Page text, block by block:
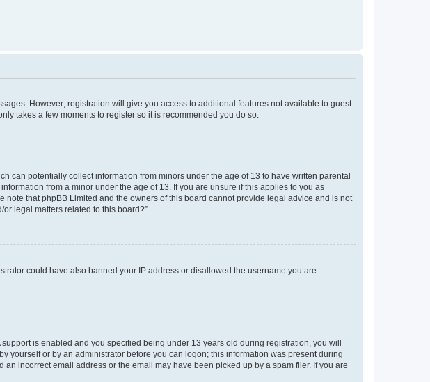
However; registration will give you access to additional features not available to guest
takes a few moments to register so it is recommended you do so.
can potentially collect information from minors under the age of 13 to have written parental
from a minor under the age of 13. If you are unsure if this applies to you as
that phpBB Limited and the owners of this board cannot provide legal advice and is not
legal matters related to this board?”.
could have also banned your IP address or disallowed the username you are
is enabled and you specified being under 13 years old during registration, you will
yourself or by an administrator before you can logon; this information was present during
incorrect email address or the email may have been picked up by a spam filer. If you are